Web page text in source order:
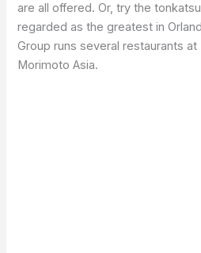
are all offered. Or, try the
regarded as the greatest in
Group runs several restaurants
Morimoto Asia.